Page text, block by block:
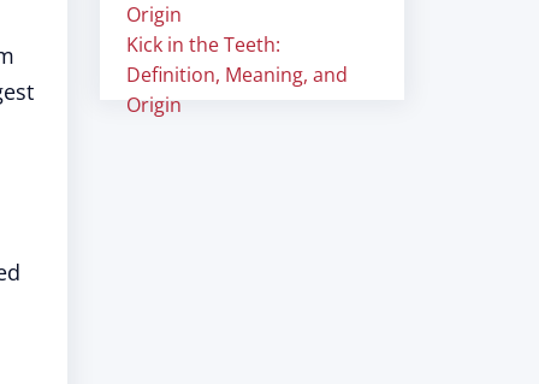
Origin
Kick in the Teeth:
Definition, Meaning, and
Origin